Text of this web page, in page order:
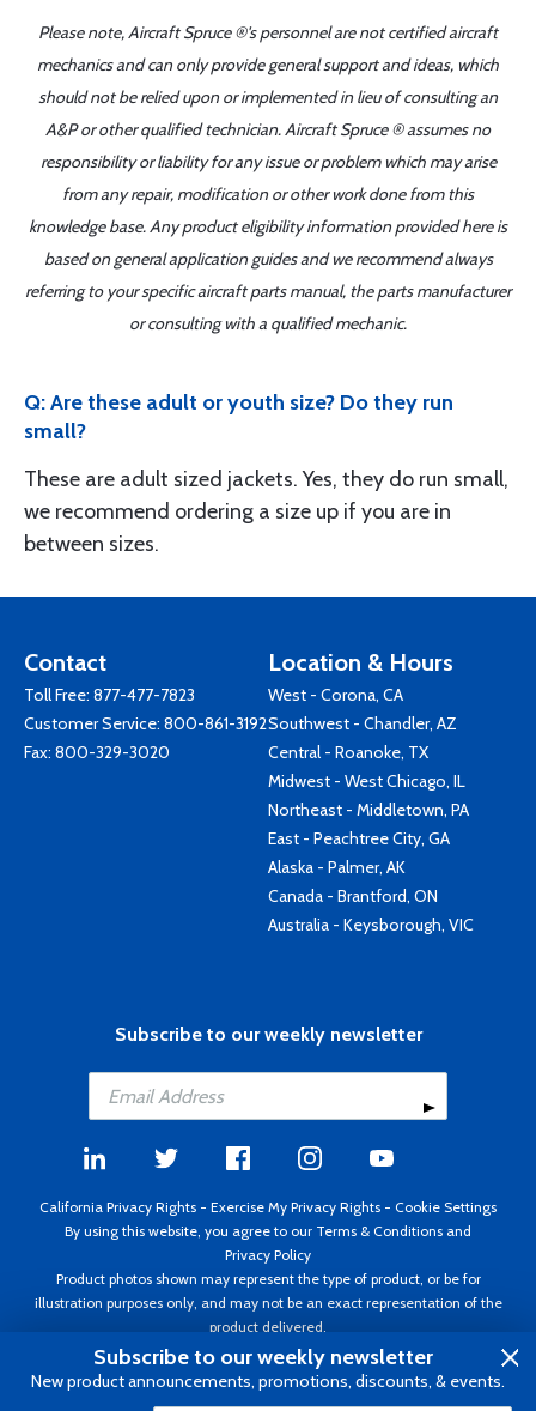
Please note, Aircraft Spruce ®'s personnel are not certified aircraft
mechanics and can only provide general support and ideas, which
should not be relied upon or implemented in lieu of consulting an
A&P or other qualified technician. Aircraft Spruce ® assumes no
responsibility or liability for any issue or problem which may arise
from any repair, modification or other work done from this
knowledge base. Any product eligibility information provided here is
based on general application guides and we recommend always
referring to your specific aircraft parts manual, the parts manufacturer
or consulting with a qualified mechanic.
Q: Are these adult or youth size? Do they run
small?
These are adult sized jackets. Yes, they do run small,
we recommend ordering a size up if you are in
between sizes.
Contact
Toll Free: 877-477-7823
Customer Service: 800-861-3192
Fax: 800-329-3020
Location & Hours
West - Corona, CA
Southwest - Chandler, AZ
Central - Roanoke, TX
Midwest - West Chicago, IL
Northeast - Middletown, PA
East - Peachtree City, GA
Alaska - Palmer, AK
Canada - Brantford, ON
Australia - Keysborough, VIC
Subscribe to our weekly newsletter
California Privacy Rights - Exercise My Privacy Rights - Cookie Settings
By using this website, you agree to our Terms & Conditions and
Privacy Policy
Product photos shown may represent the type of product, or be for
illustration purposes only, and may not be an exact representation of the
product delivered.
Copyright ©1995 - 2026 Aircraft Spruce ®. All rights reserved. Prices subject
to change without notice. Invoice currency USD.
Subscribe to our weekly newsletter
New product announcements, promotions, discounts, & events.